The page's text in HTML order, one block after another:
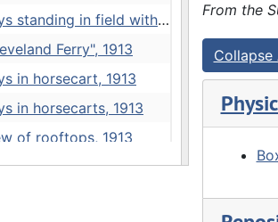
standing in field with 2 farmers, 1913
Ferry", 1913
in horsecart, 1913
in horsecarts, 1913
of rooftops, 1913
hiking, 1913
From the
Collapse